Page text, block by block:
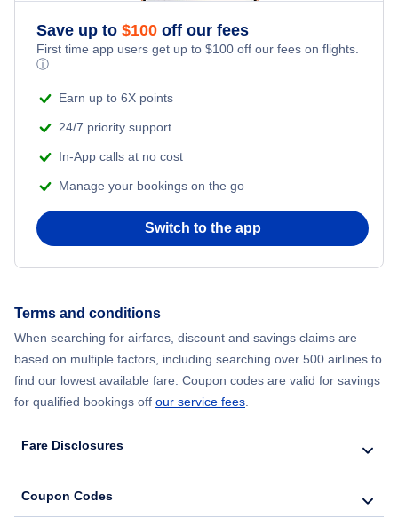
Save up to $100 off our fees
First time app users get up to $100 off our fees on flights.
ⓘ
Earn up to 6X points
24/7 priority support
In-App calls at no cost
Manage your bookings on the go
Switch to the app
Terms and conditions
When searching for airfares, discount and savings claims are
based on multiple factors, including searching over 500 airlines to
find our lowest available fare. Coupon codes are valid for savings
for qualified bookings off our service fees.
Fare Disclosures
Coupon Codes